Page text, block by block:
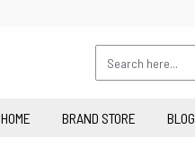
HOME BRAND STORE BLOG